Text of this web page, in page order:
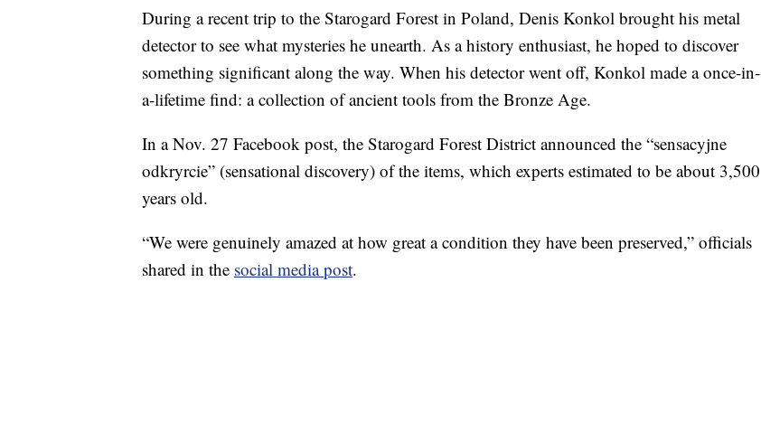
During a recent trip to the Starogard Forest in Poland, Denis Konkol brought his metal
detector to see what mysteries he unearth. As a history enthusiast, he hoped to discover
something significant along the way. When his detector went off, Konkol made a once-in-
a-lifetime find: a collection of ancient tools from the Bronze Age.
In a Nov. 27 Facebook post, the Starogard Forest District announced the “sensacyjne
odkryrcie” (sensational discovery) of the items, which experts estimated to be about 3,500
years old.
“We were genuinely amazed at how great a condition they have been preserved,” officials
shared in the social media post.